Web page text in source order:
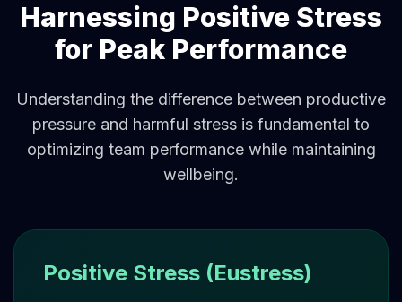
Harnessing Positive Stress
for Peak Performance
Understanding the difference between productive
pressure and harmful stress is fundamental to
optimizing team performance while maintaining
wellbeing.
Positive Stress (Eustress)